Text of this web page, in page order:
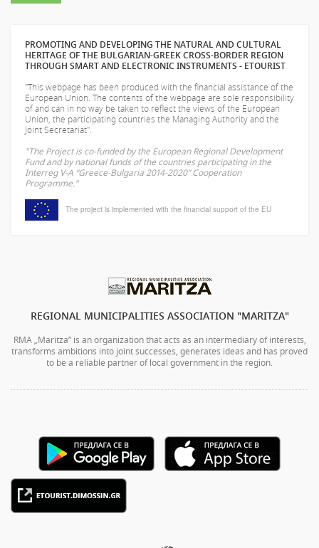
PROMOTING AND DEVELOPING THE NATURAL AND CULTURAL
HERITAGE OF THE BULGARIAN-GREEK CROSS-BORDER REGION
THROUGH SMART AND ELECTRONIC INSTRUMENTS - ETOURIST
"This webpage has been produced with the financial assistance of the
European Union. The contents of the webpage are sole responsibility
ofand can in no way be taken to reflect the views of the European
Union, the participating countries the Managing Authority and the
Joint Secretariat".
"The Project is co-funded by the European Regional Development
Fund and by national funds of the countries participating in the
Interreg V-A “Greece-Bulgaria 2014-2020” Cooperation
Programme."
The project is implemented with the financial support of the EU
REGIONAL MUNICIPALITIES ASSOCIATION "MARITZA"
RMA „Maritza” is an organization that acts as an intermediary of interests,
transforms ambitions into joint successes, generates ideas and has proved
to be a reliable partner of local government in the region.